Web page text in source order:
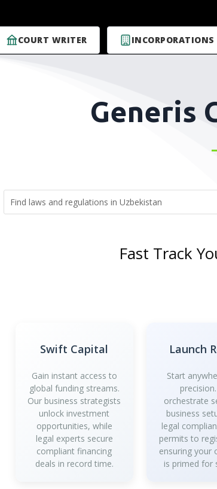
COURT WRITER INCORPORATIONS
Generis
Fast Track
Swift Capital
Gain instant access to
global funding streams.
Our business strategists
unlock investment
opportunities, while
legal experts secure
compliant financing
deals in record time.
Launch
Start
orchestrate
business
legal
permits to
ensuring your
is primed for